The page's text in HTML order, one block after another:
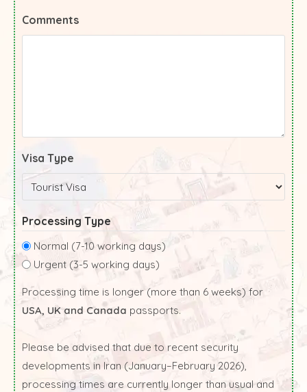
Comments
Visa Type
Processing Type
Normal (7-10 working days)
Urgent (3-5 working days)
Processing time is longer (more than 6 weeks) for
USA, UK and Canada passports.
Please be advised that due to recent security
developments in Iran (January–February 2026),
processing times are currently longer than usual and